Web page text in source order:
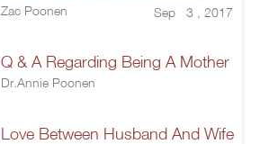
Zac Poonen Sep 3 , 2017
Q & A Regarding Being A Mother
Dr.Annie Poonen
Love Between Husband And Wife